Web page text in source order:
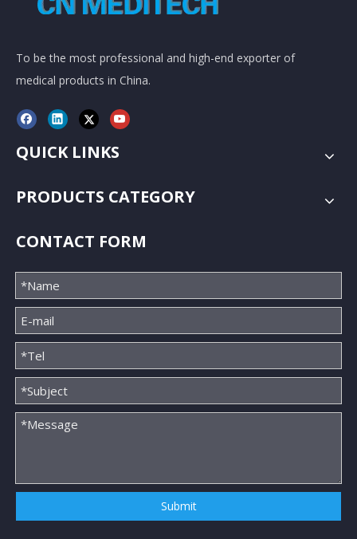
To be the most professional and high-end exporter of
medical products in China.
QUICK LINKS
PRODUCTS CATEGORY
CONTACT FORM
Submit